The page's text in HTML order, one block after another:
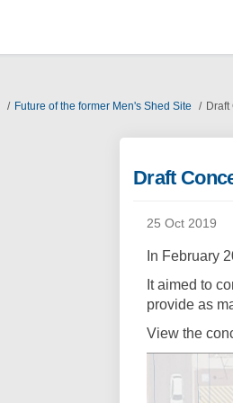
Future of the former Men's Shed Site
Draft
25 Oct 2019
In February
It aimed to
provide as
View the